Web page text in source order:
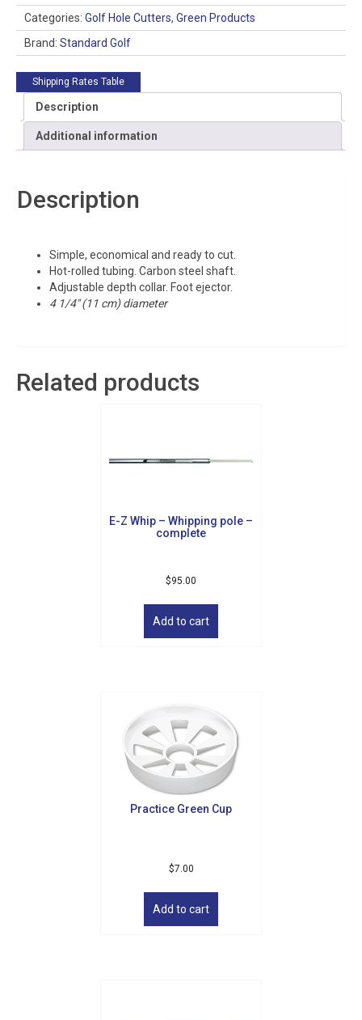
Style:
Scalloped
Sharpened
quantity
Categories: Golf Hole Cutters, Green Products
Brand: Standard Golf
Shipping Rates Table
Description
Additional information
Description
Simple, economical and ready to cut.
Hot-rolled tubing. Carbon steel shaft.
Adjustable depth collar. Foot ejector.
4 1/4″ (11 cm) diameter
Related products
E-Z Whip – Whipping pole –
complete
$95.00
Add to cart
Practice Green Cup
$7.00
Add to cart